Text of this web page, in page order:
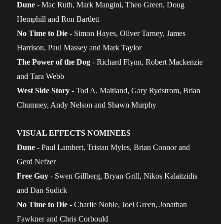
Dune - Mac Ruth, Mark Mangini, Theo Green, Doug
Hemphill and Ron Bartlett
No Time to Die - Simon Hayes, Oliver Tarney, James
Harrison, Paul Massey and Mark Taylor
The Power of the Dog - Richard Flynn, Robert Mackenzie
and Tara Webb
West Side Story - Tod A. Maitland, Gary Rydstrom, Brian
Chumney, Andy Nelson and Shawn Murphy
VISUAL EFFECTS NOMINEES
Dune - Paul Lambert, Tristan Myles, Brian Connor and
Gerd Nefzer
Free Guy - Swen Gillberg, Bryan Grill, Nikos Kalaitzidis
and Dan Sudick
No Time to Die - Charlie Noble, Joel Green, Jonathan
Fawkner and Chris Corbould